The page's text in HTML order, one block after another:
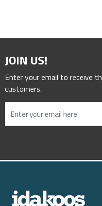
JOIN US!
Enter your email to receive
customers.